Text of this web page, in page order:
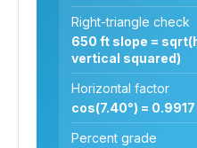
Right-triangle check
650 ft slope =
vertical squared)
Horizontal factor
cos(7.40°) = 0.9917
Percent grade